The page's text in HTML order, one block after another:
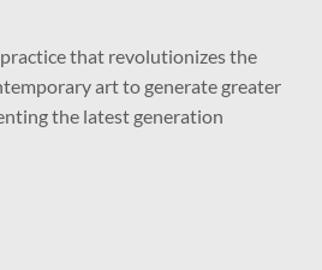
that revolutionizes the
art to generate greater
the latest generation